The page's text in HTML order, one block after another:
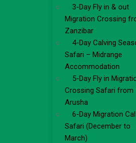
3-Day Fly in & out
Migration Crossing
Zanzibar
4-Day Calving
Safari – Midrange
Accommodation
5-Day Fly in
Crossing Safari from
Arusha
6-Day Migration
Safari (December to
March)